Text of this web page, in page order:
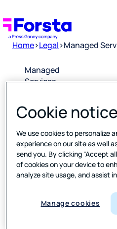
Home>Legal>Managed
Managed
Services
Downlo
Please
click the
link above
PDF of the
Cookie notice
We use cookies to personalize
experience on our site as well
send you. By clicking “Accept
of cookies on your device to
analyze site usage, and assist
Manage cookies